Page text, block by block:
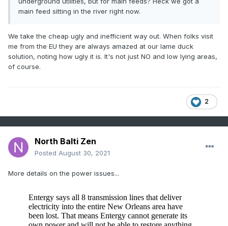
main feed sitting in the river right now.
We take the cheap ugly and inefficient way out. When folks visit
me from the EU they are always amazed at our lame duck
solution, noting how ugly it is. It's not just NO and low lying areas,
of course.
2
North Balti Zen
Posted August 30, 2021
More details on the power issues...